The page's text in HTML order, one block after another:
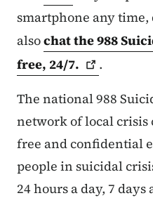
smartphone any time,
alsochat the 988
free, 24/7.
.
The national 988
network of local crisis
free and confidential
people in suicidal
24 hours a day, 7